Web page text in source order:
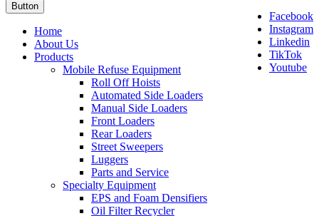
Facebook
Instagram
Linkedin
TikTok
Youtube
Button
Home
About Us
Products
Mobile Refuse Equipment
Roll Off Hoists
Automated Side Loaders
Manual Side Loaders
Front Loaders
Rear Loaders
Street Sweepers
Luggers
Parts and Service
Specialty Equipment
EPS and Foam Densifiers
Oil Filter Recycler